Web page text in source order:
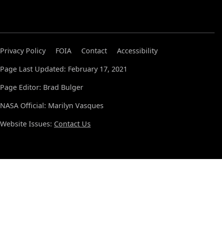
Privacy Policy FOIA Contact
Accessibility
Page Last Updated: February 17, 2021
Page Editor: Brad Bulger
NASA Official: Marilyn Vasques
Website Issues: Contact Us